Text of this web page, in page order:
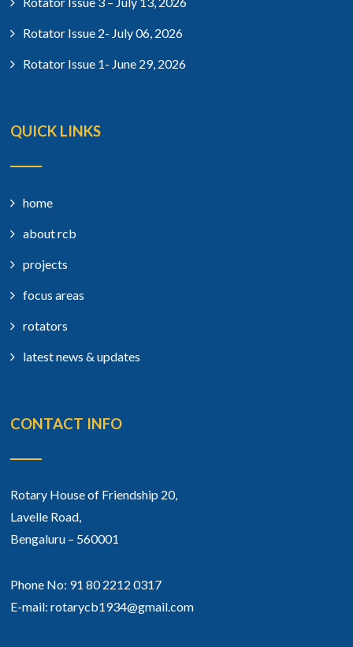
Rotator Issue 2- July 06, 2026
Rotator Issue 1- June 29, 2026
QUICK LINKS
home
about rcb
projects
focus areas
rotators
latest news & updates
CONTACT INFO
Rotary House of Friendship 20,
Lavelle Road,
Bengaluru – 560001
Phone No: 91 80 2212 0317
E-mail: rotarycb1934@gmail.com